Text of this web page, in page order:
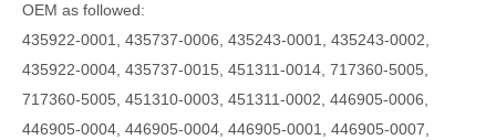
OEM as followed:
435922-0001, 435737-0006, 435243-0001, 435243-0002,
435922-0004, 435737-0015, 451311-0014, 717360-5005,
717360-5005, 451310-0003, 451311-0002, 446905-0006,
446905-0004, 446905-0004, 446905-0001, 446905-0007,